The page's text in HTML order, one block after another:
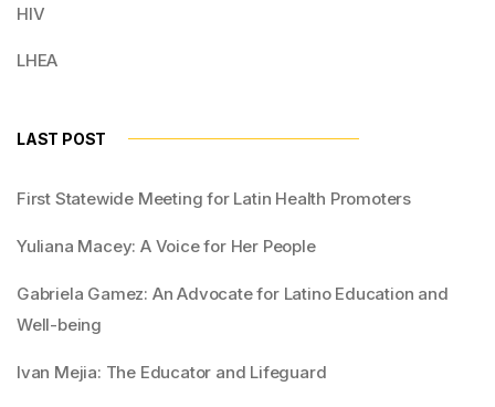
HIV
LHEA
LAST POST
First Statewide Meeting for Latin Health Promoters
Yuliana Macey: A Voice for Her People
Gabriela Gamez: An Advocate for Latino Education and
Well-being
Ivan Mejia: The Educator and Lifeguard